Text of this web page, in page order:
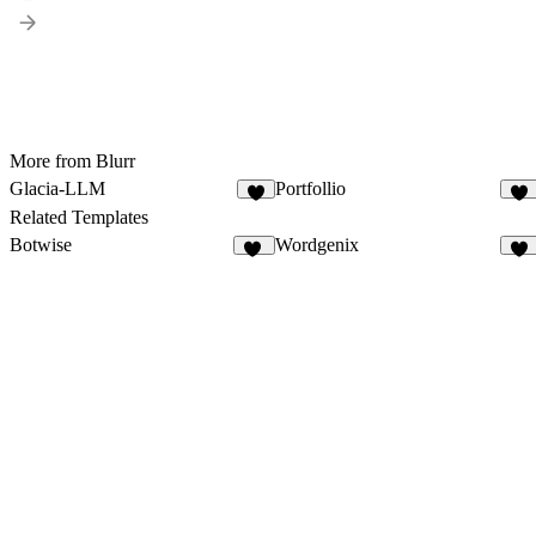
More from Blurr
Glacia-LLM
Portfollio
Related Templates
Botwise
Wordgenix